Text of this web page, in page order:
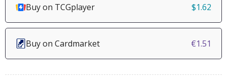
Buy on TCGplayer $1.62
Buy on Cardmarket €1.51